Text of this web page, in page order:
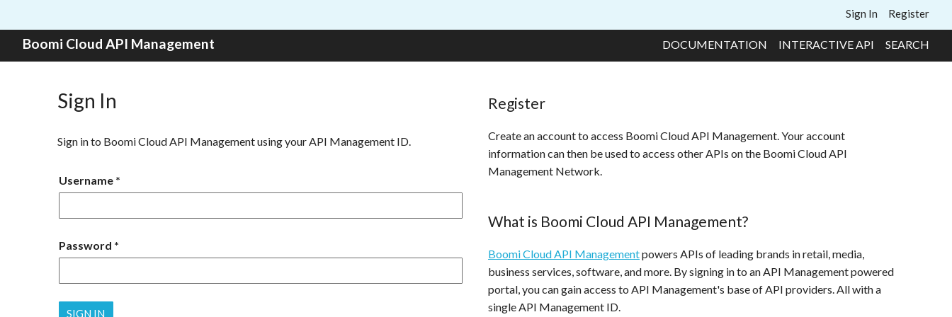
Sign In Register
Boomi Cloud API Management DOCUMENTATION INTERACTIVE API SEARCH
Sign In
Sign in to Boomi Cloud API Management using your API Management ID.
Username
Password
Register
Create an account to access Boomi Cloud API Management. Your account
information can then be used to access other APIs on the Boomi Cloud API
Management Network.
What is Boomi Cloud API Management?
Boomi Cloud API Managementpowers APIs of leading brands in retail, media,
business services, software, and more. By signing in to an API Management powered
portal, you can gain access to API Management's base of API providers. All with a
single API Management ID.